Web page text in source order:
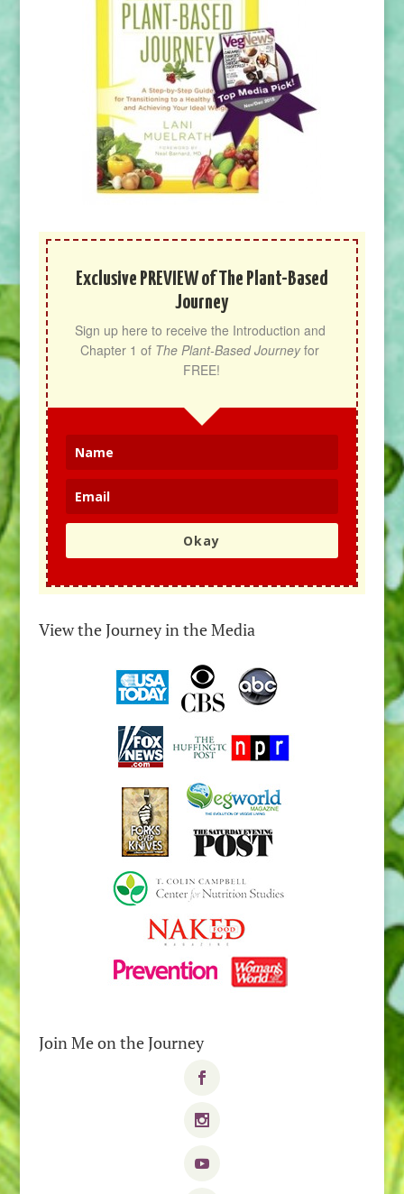
Exclusive PREVIEW of The Plant-Based
Journey
Sign up here to receive the Introduction and
Chapter 1 of The Plant-Based Journey for
FREE!
Okay
View the Journey in the Media
Join Me on the Journey